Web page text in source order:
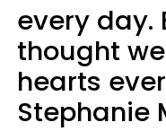
every day.
thought
hearts
Stephanie